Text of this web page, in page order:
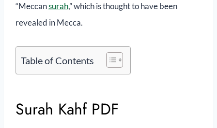
“Meccansurah,” which is thought to have been
revealed in Mecca.
Table of Contents
Surah Kahf PDF